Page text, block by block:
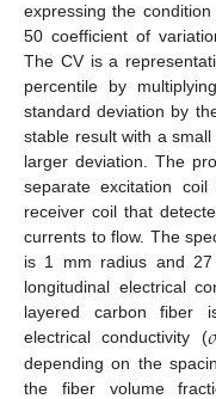
expressing the
50 coefficient of
The CV is a
percentile by
standard deviation by
stable result with a
larger deviation. The
separate excitation
receiver coil that
currents to flow. The
is 1 mm radius and
longitudinal electrical
layered carbon fiber
electrical conductivity (
depending on the
the fiber volume